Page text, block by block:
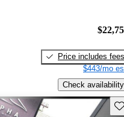
Price includes fees
$443/mo
Check availability